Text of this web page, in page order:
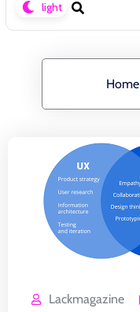
Home
Lackmagazine